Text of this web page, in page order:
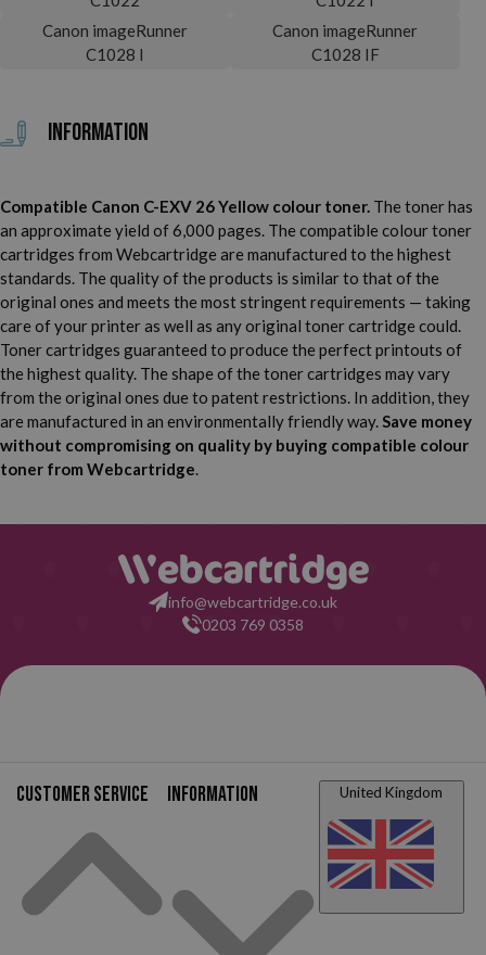
Canon imageRunner
C1028 I
Canon imageRunner
C1028 IF
Information
Compatible Canon C-EXV 26 Yellow colour toner. The toner has
an approximate yield of 6,000 pages. The compatible colour toner
cartridges from Webcartridge are manufactured to the highest
standards. The quality of the products is similar to that of the
original ones and meets the most stringent requirements — taking
care of your printer as well as any original toner cartridge could.
Toner cartridges guaranteed to produce the perfect printouts of
the highest quality. The shape of the toner cartridges may vary
from the original ones due to patent restrictions. In addition, they
are manufactured in an environmentally friendly way.Save money
without compromising on quality by buying compatible colour
toner from Webcartridge.
info@webcartridge.co.uk
0203 769 0358
Customer service Information United Kingdom